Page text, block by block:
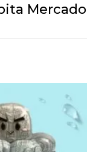
Mercado